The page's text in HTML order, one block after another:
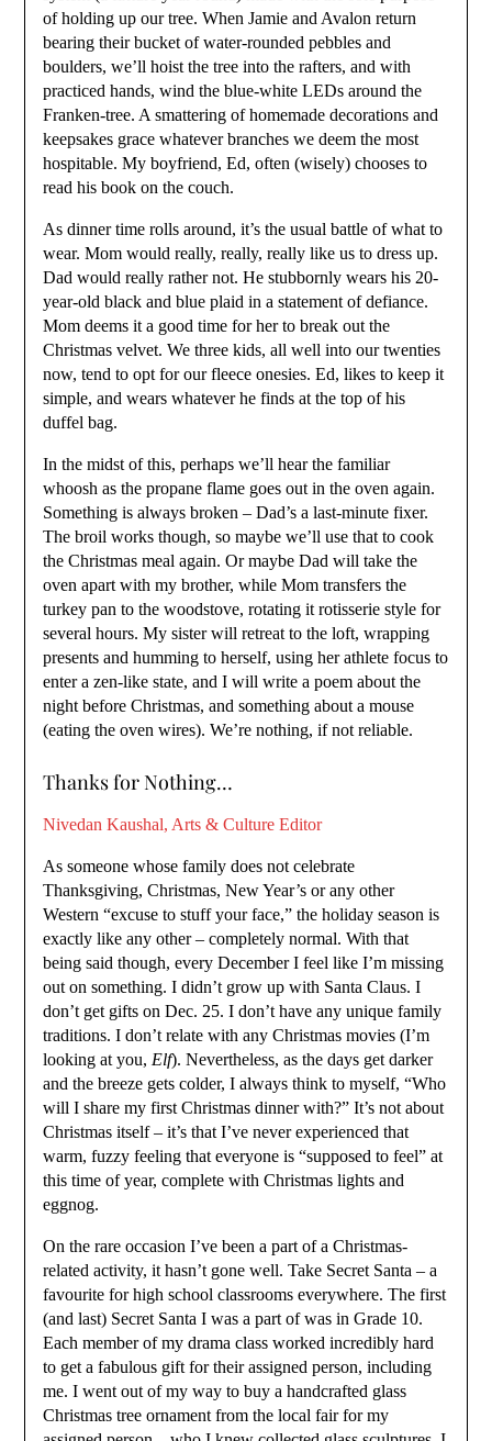
of holding up our tree. When Jamie and Avalon return
bearing their bucket of water-rounded pebbles and
boulders, we’ll hoist the tree into the rafters, and with
practiced hands, wind the blue-white LEDs around the
Franken-tree. A smattering of homemade decorations and
keepsakes grace whatever branches we deem the most
hospitable. My boyfriend, Ed, often (wisely) chooses to
read his book on the couch.
As dinner time rolls around, it’s the usual battle of what to
wear. Mom would really, really, really like us to dress up.
Dad would really rather not. He stubbornly wears his 20-
year-old black and blue plaid in a statement of defiance.
Mom deems it a good time for her to break out the
Christmas velvet. We three kids, all well into our twenties
now, tend to opt for our fleece onesies. Ed, likes to keep it
simple, and wears whatever he finds at the top of his
duffel bag.
In the midst of this, perhaps we’ll hear the familiar
whoosh as the propane flame goes out in the oven again.
Something is always broken – Dad’s a last-minute fixer.
The broil works though, so maybe we’ll use that to cook
the Christmas meal again. Or maybe Dad will take the
oven apart with my brother, while Mom transfers the
turkey pan to the woodstove, rotating it rotisserie style for
several hours. My sister will retreat to the loft, wrapping
presents and humming to herself, using her athlete focus to
enter a zen-like state, and I will write a poem about the
night before Christmas, and something about a mouse
(eating the oven wires). We’re nothing, if not reliable.
Thanks for Nothing…
Nivedan Kaushal, Arts & Culture Editor
As someone whose family does not celebrate
Thanksgiving, Christmas, New Year’s or any other
Western “excuse to stuff your face,” the holiday season is
exactly like any other – completely normal. With that
being said though, every December I feel like I’m missing
out on something. I didn’t grow up with Santa Claus. I
don’t get gifts on Dec. 25. I don’t have any unique family
traditions. I don’t relate with any Christmas movies (I’m
looking at you, Elf). Nevertheless, as the days get darker
and the breeze gets colder, I always think to myself, “Who
will I share my first Christmas dinner with?” It’s not about
Christmas itself – it’s that I’ve never experienced that
warm, fuzzy feeling that everyone is “supposed to feel” at
this time of year, complete with Christmas lights and
eggnog.
On the rare occasion I’ve been a part of a Christmas-
related activity, it hasn’t gone well. Take Secret Santa – a
favourite for high school classrooms everywhere. The first
(and last) Secret Santa I was a part of was in Grade 10.
Each member of my drama class worked incredibly hard
to get a fabulous gift for their assigned person, including
me. I went out of my way to buy a handcrafted glass
Christmas tree ornament from the local fair for my